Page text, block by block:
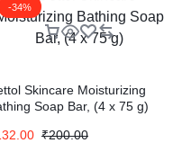
-34%
Skincare Moisturizing
Soap Bar, (4 x 75 g)
₹200.00